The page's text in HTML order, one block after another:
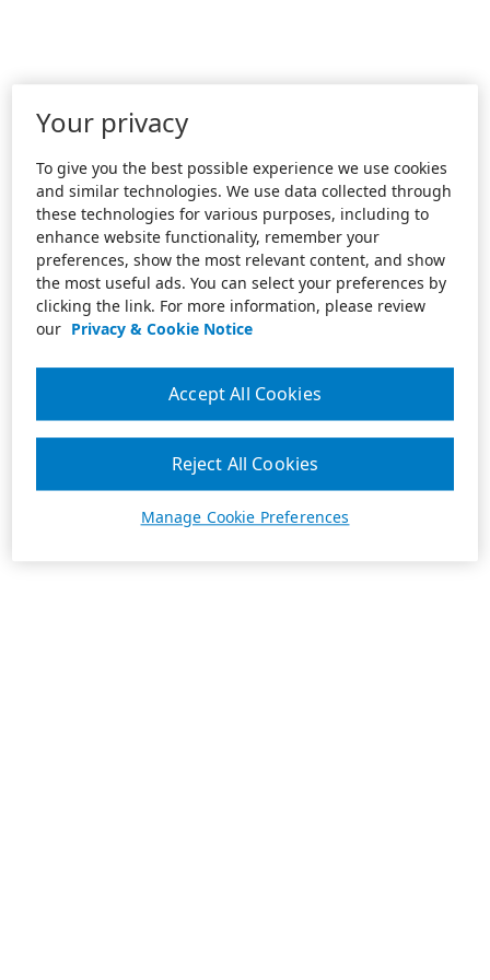
Your privacy
To give you the best possible experience we use cookies
and similar technologies. We use data collected through
these technologies for various purposes, including to
enhance website functionality, remember your
preferences, show the most relevant content, and show
the most useful ads. You can select your preferences by
clicking the link. For more information, please review
our Privacy & Cookie Notice
Manage Cookie Preferences
Reject All Cookies
Accept All Cookies